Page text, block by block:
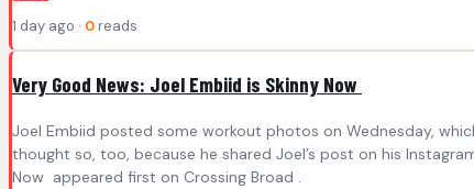
1 day ago · 0 reads
Very Good News: Joel Embiid is Skinny Now
Joel Embiid posted some workout photos on Wednesday,
thought so, too, because he shared Joel’s post on his
Now appeared first on Crossing Broad .